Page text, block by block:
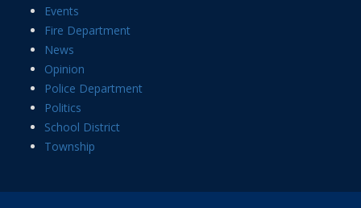
Events
Fire Department
News
Opinion
Police Department
Politics
School District
Township